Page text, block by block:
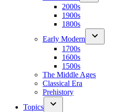
2000s
1900s
1800s
Early Modern
1700s
1600s
1500s
The Middle Ages
Classical Era
Prehistory
Topics